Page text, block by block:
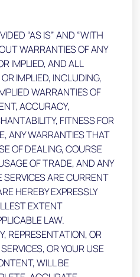
“AS IS” AND “WITH
WARRANTIES OF ANY
IMPLIED, AND ALL
IMPLIED, INCLUDING,
WARRANTIES OF
ACCURACY,
FITNESS FOR
ANY WARRANTIES THAT
OF DEALING, COURSE
OF TRADE, AND ANY
ARE CURRENT
HEREBY EXPRESSLY
EXTENT
LAW.
REPRESENTATION, OR
OR YOUR USE
WILL BE